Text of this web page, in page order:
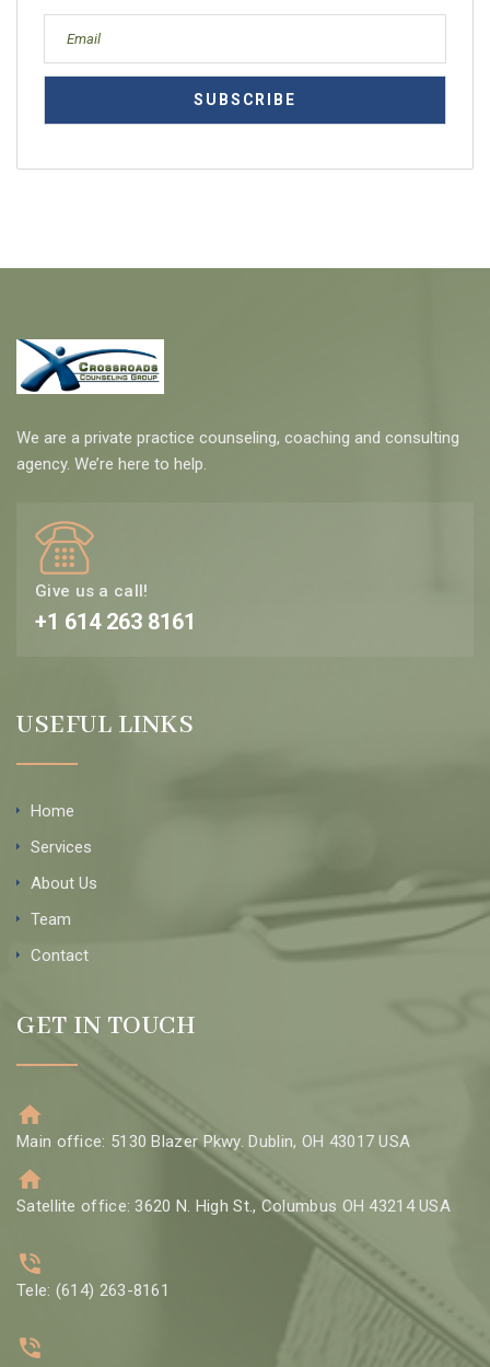
We are a private practice counseling, coaching and consulting
agency. We’re here to help.
Give us a call!
+1 614 263 8161
USEFUL LINKS
Home
Services
About Us
Team
Contact
GET IN TOUCH
Main office: 5130 Blazer Pkwy. Dublin, OH 43017 USA
Satellite office: 3620 N. High St., Columbus OH 43214 USA
Tele: (614) 263-8161